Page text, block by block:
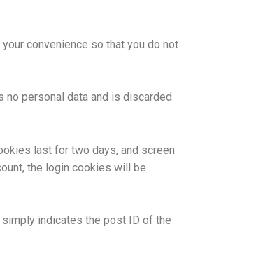
convenience so that you do not
personal data and is discarded
last for two days, and screen
the login cookies will be
simply indicates the post ID of the